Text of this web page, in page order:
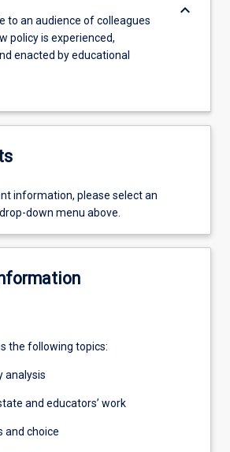
to an audience of colleagues
policy is experienced,
enacted by educational
keyboard_arrow_down
information, please select an
down menu above.
the following topics:
analysis
and educators’ work
and choice